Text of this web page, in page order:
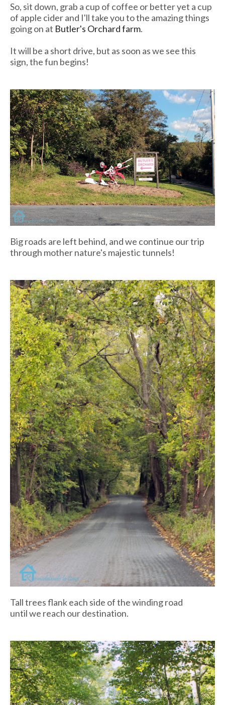
So, sit down, grab a cup of coffee or better yet a cup
of apple cider and I'll take you to the amazing things
going on at Butler's Orchard farm.
It will be a short drive, but as soon as we see this
sign, the fun begins!
Big roads are left behind, and we continue our trip
through mother nature's majestic tunnels!
Tall trees flank each side of the winding road
until we reach our destination.